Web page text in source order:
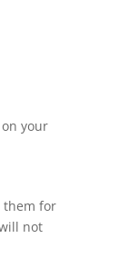
your
them for
not